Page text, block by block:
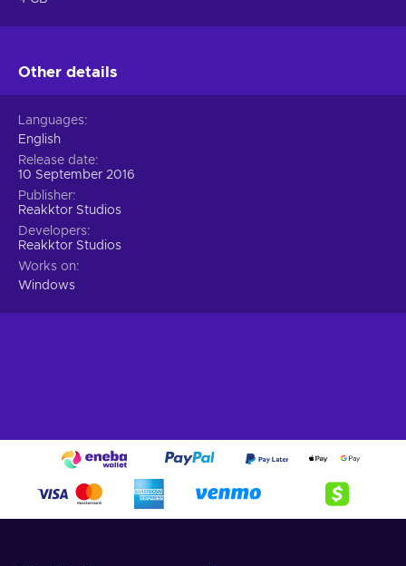
Other details
Languages
English
Release date
10 September 2016
Publisher
Reakktor Studios
Developers
Reakktor Studios
Works on
Windows